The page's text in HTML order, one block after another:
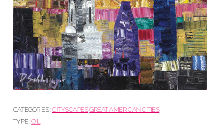
CATEGORIES :CITYSCAPESGREAT AMERICAN CITIES
TYPE :OIL